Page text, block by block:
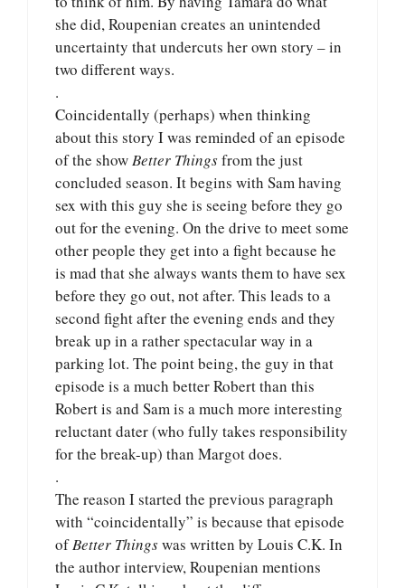
she did, Roupenian creates an unintended
uncertainty that undercuts her own story – in
two different ways.
.
Coincidentally (perhaps) when thinking
about this story I was reminded of an episode
of the showBetter Thingsfrom the just
concluded season. It begins with Sam having
sex with this guy she is seeing before they go
out for the evening. On the drive to meet some
other people they get into a fight because he
is mad that she always wants them to have sex
before they go out, not after. This leads to a
second fight after the evening ends and they
break up in a rather spectacular way in a
parking lot. The point being, the guy in that
episode is a much better Robert than this
Robert is and Sam is a much more interesting
reluctant dater (who fully takes responsibility
for the break-up) than Margot does.
.
The reason I started the previous paragraph
with “coincidentally” is because that episode
ofBetter Thingswas written by Louis C.K. In
the author interview, Roupenian mentions